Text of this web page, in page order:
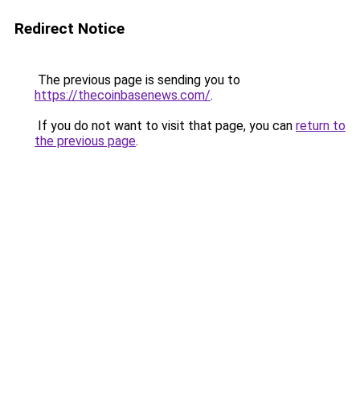
Redirect Notice
The previous page is sending you to
https://thecoinbasenews.com/.
If you do not want to visit that page, you can return to
the previous page.